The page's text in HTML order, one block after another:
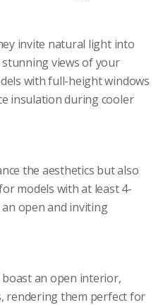
invite natural light into
views of your
with full-height windows
insulation during cooler
the aesthetics but also
models with at least 4-
open and inviting
an open interior,
rendering them perfect for